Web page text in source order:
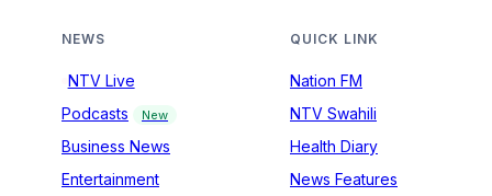
NEWS
NTV Live
Podcasts
New
Business News
Entertainment
QUICK LINK
Nation FM
NTV Swahili
Health Diary
News Features